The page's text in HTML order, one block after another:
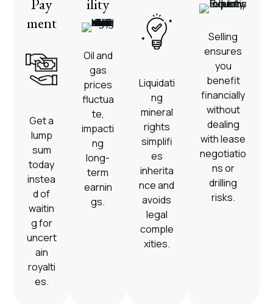
ment
Get a
lump
sum
today
instea
d of
waitin
g for
uncert
ain
royalti
es.
Oil and
gas
prices
fluctua
te,
impacti
ng
long-
term
earnin
gs.
Liquidati
ng
mineral
rights
simplifi
es
inherita
nce and
avoids
legal
comple
xities.
Selling
ensures
you
benefit
financially
without
dealing
with lease
negotiatio
ns or
drilling
risks.